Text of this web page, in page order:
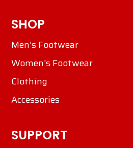
SHOP
Men's Footwear
Women's Footwear
Clothing
Accessories
SUPPORT